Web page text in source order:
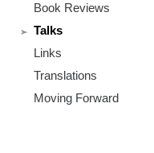
Book Reviews
Talks
Links
Translations
Moving Forward